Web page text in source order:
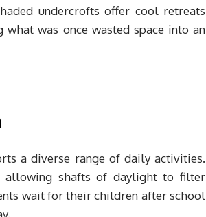
undercrofts offer cool retreats
was once wasted space into an
a diverse range of daily activities.
allowing shafts of daylight to filter
wait for their children after school